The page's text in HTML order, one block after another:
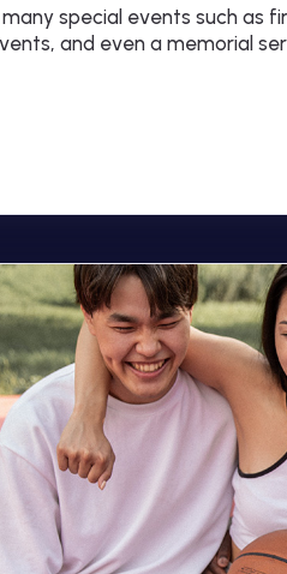
special events such as
and even a memorial